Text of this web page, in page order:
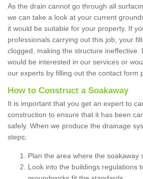
As the drain cannot go through all
we can take a look at your current
it would be suitable for your property. If
professionals carrying out this job, your
clogged, making the structure ineffective.
would be interested in our services or
our experts by filling out the contact form
How to Construct a Soakaway
It is important that you get an expert to
construction to ensure that it has been
safely. When we produce the drainage
steps;
Plan the area where the soakaway
Look into the buildings regulations